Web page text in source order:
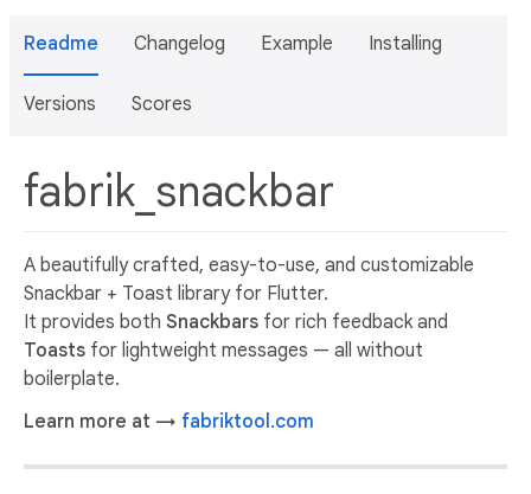
Readme Changelog Example Installing
Versions Scores
fabrik_snackbar
A beautifully crafted, easy-to-use, and customizable
Snackbar + Toast library for Flutter.
It provides both Snackbars for rich feedback and
Toasts for lightweight messages — all without
boilerplate.
Learn more at → fabriktool.com